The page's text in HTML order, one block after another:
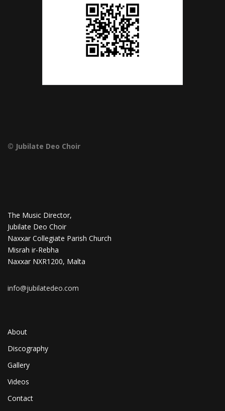
© Jubilate Deo Choir
The Music Director,
Jubilate Deo Choir
Naxxar Collegiate Parish Church
Misrah ir-Rebha
Naxxar NXR1200, Malta
info@jubilatedeo.com
About
Discography
Gallery
Videos
Contact